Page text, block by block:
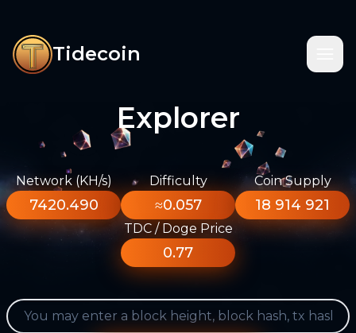
Tidecoin
Explorer
Network (KH/s)
7420.490
Difficulty
≈0.057
Coin Supply
18 914 921
TDC / Doge Price
0.77